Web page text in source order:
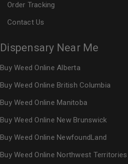
Order Tracking
Contact Us
Dispensary Near Me
Buy Weed Online Alberta
Buy Weed Online British Columbia
Buy Weed Online Manitoba
Buy Weed Online New Brunswick
Buy Weed Online NewfoundLand
Buy Weed Online Northwest Territories